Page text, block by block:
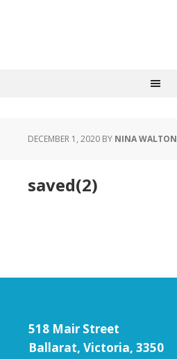
DECEMBER 1, 2020 BY NINA WALTON
saved(2)
518 Mair Street
Ballarat, Victoria, 3350